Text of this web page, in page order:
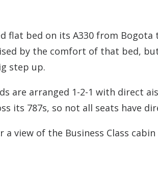
flat bed on its A330 from Bogota
by the comfort of that bed,
step up.
are arranged 1-2-1 with direct
its 787s, so not all seats have
a view of the Business Class cabin